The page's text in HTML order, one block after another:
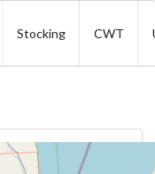
Stocking CWT